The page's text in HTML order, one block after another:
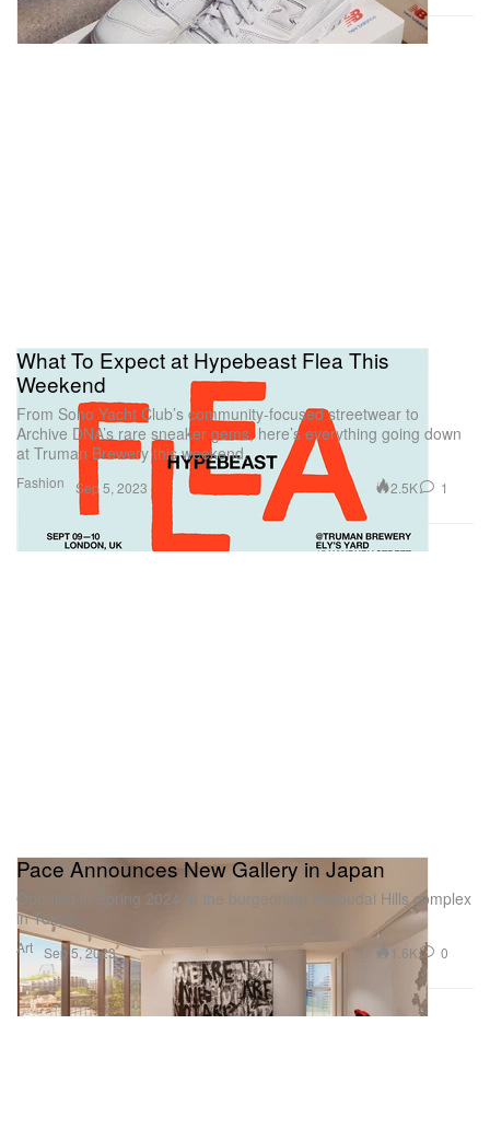
Fashion
What To Expect at Hypebeast Flea This
Weekend
From Soho Yacht Club’s community-focused streetwear to
Archive DNA’s rare sneaker gems, here’s everything going down
at Truman Brewery this weekend.
Sep 5, 2023 2.5K 1
Art
Pace Announces New Gallery in Japan
Opening in Spring 2024 at the burgeoning Azabudai Hills complex
in Tokyo.
Sep 5, 2023 1.6K 0